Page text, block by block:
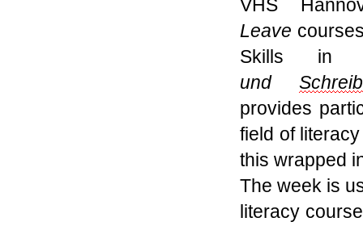
VHS
Leave
Skills in
und
provides
field of
this wrapped
The week is
literacy